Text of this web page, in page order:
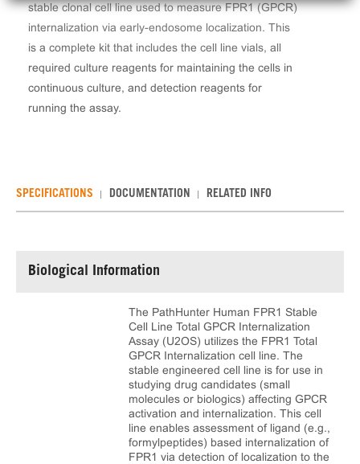
stable clonal cell line used to measure FPR1 (GPCR)
internalization via early-endosome localization. This
is a complete kit that includes the cell line vials, all
required culture reagents for maintaining the cells in
continuous culture, and detection reagents for
running the assay.
SPECIFICATIONS DOCUMENTATION RELATED INFO
Biological Information
The PathHunter Human FPR1 Stable
Cell Line Total GPCR Internalization
Assay (U2OS) utilizes the FPR1 Total
GPCR Internalization cell line. The
stable engineered cell line is for use in
studying drug candidates (small
molecules or biologics) affecting GPCR
activation and internalization. This cell
line enables assessment of ligand (e.g.,
formylpeptides) based internalization of
FPR1 via detection of localization to the